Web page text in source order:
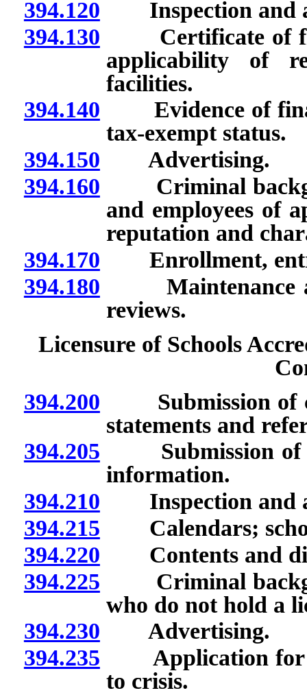
394.120 Inspection and
394.130 Certificate of
applicability of
facilities.
394.140 Evidence of
tax-exempt status.
394.150 Advertising.
394.160 Criminal
and employees of
reputation and
394.170 Enrollment,
394.180 Maintenance
reviews.
Licensure of Schools
394.200 Submission of
statements and
394.205 Submission of
information.
394.210 Inspection and
394.215 Calendars;
394.220 Contents and
394.225 Criminal
who do not hold a
394.230 Advertising.
394.235 Application for
to crisis.